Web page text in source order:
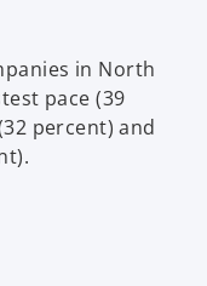
in North
pace (39
percent) and